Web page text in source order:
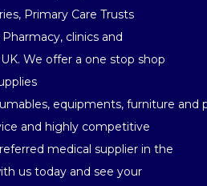
Primary Care Trusts
Pharmacy, clinics and
We offer a one stop shop
equipments, furniture and
and highly competitive
medical supplier in the
us today and see your